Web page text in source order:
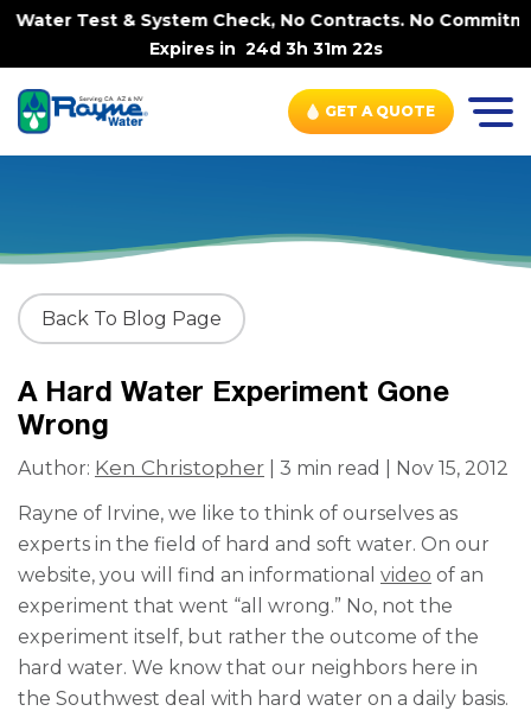
Test & System Check, No Contracts. No
Expires in 24d 3h 31m 22s
GET A QUOTE
Back To Blog Page
A Hard Water Experiment Gone
Wrong
Author: Ken Christopher | 3 min read | Nov 15, 2012
Rayne of Irvine, we like to think of ourselves as
experts in the field of hard and soft water. On our
website, you will find an informational video of an
experiment that went “all wrong.” No, not the
experiment itself, but rather the outcome of the
hard water. We know that our neighbors here in
the Southwest deal with hard water on a daily basis.